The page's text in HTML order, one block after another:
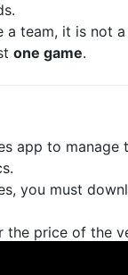
a team, it is not
one game.
app to manage
you must
the price of the